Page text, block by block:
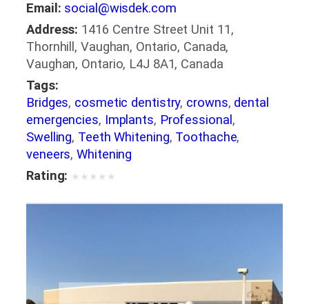
Email: social@wisdek.com
Address: 1416 Centre Street Unit 11,
Thornhill, Vaughan, Ontario, Canada,
Vaughan, Ontario, L4J 8A1, Canada
Tags:
Bridges, cosmetic dentistry, crowns, dental
emergencies, Implants, Professional ,
Swelling, Teeth Whitening, Toothache,
veneers,Whitening
Rating: ★ ★ ★ ★ ★